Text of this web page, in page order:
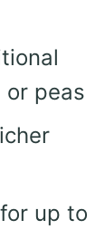
peas
up to